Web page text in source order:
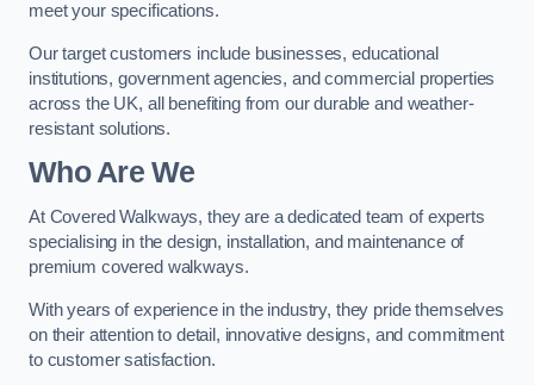
meet your specifications.
Our target customers include businesses, educational
institutions, government agencies, and commercial properties
across the UK, all benefiting from our durable and weather-
resistant solutions.
Who Are We
At Covered Walkways, they are a dedicated team of experts
specialising in the design, installation, and maintenance of
premium covered walkways.
With years of experience in the industry, they pride themselves
on their attention to detail, innovative designs, and commitment
to customer satisfaction.